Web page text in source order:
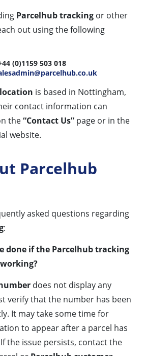
Parcelhub tracking or other
out using the following
(0)1159 503 018
is based in Nottingham,
contact information can
the“Contact Us” page or in the
website.
Parcelhub
asked questions regarding
:
done if the Parcelhub tracking
does not display any
verify that the number has been
It may take some time for
to appear after a parcel has
the issue persists, contact the